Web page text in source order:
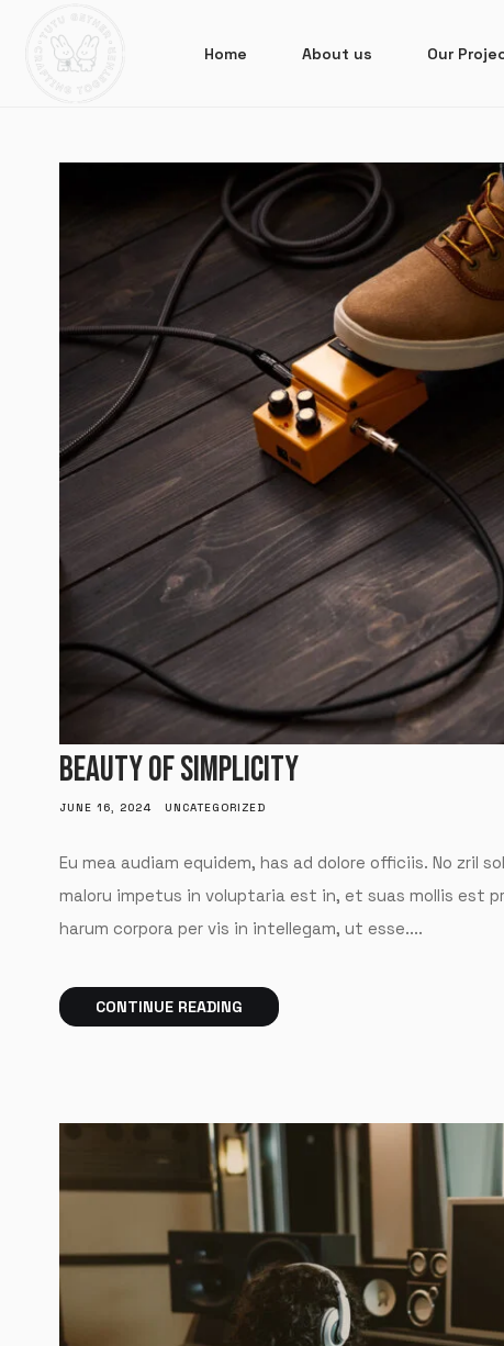
Home About us Our
BEAUTY OF SIMPLICITY
JUNE 16, 2024 UNCATEGORIZED
Eu mea audiam equidem, has ad dolore officiis. No zril
maloru impetus in voluptaria est in, et suas mollis est
harum corpora per vis in intellegam, ut esse....
CONTINUE READING